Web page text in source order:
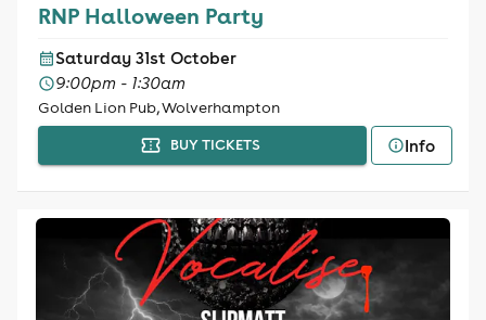
RNP Halloween Party
Saturday 31st October
9:00pm - 1:30am
Golden Lion Pub, Wolverhampton
BUY TICKETS Info